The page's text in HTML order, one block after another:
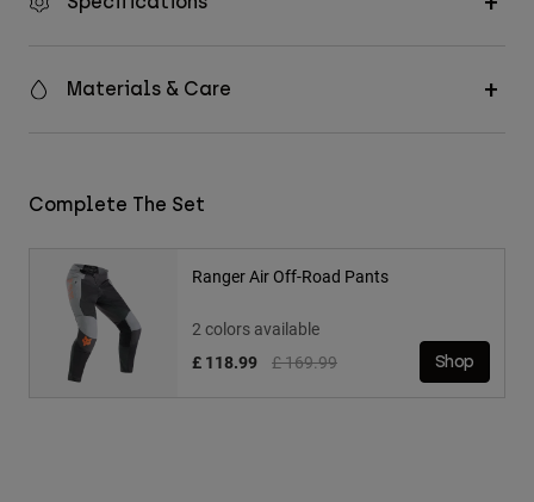
Materials & Care
Complete The Set
Ranger Air Off-Road Pants
2 colors available
Price reduced from
£ 169.99to
£ 118.99 Shop